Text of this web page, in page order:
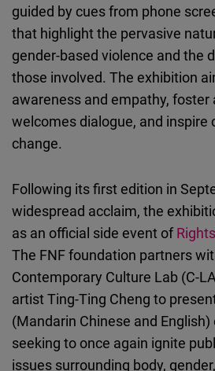
guided by cues from phone
that highlight the pervasive
gender-based violence and the
those involved. The exhibition
awareness and empathy,
welcomes dialogue, and inspire
change.
Following its first edition in
widespread acclaim, the
as an official side event of
The FNF foundation partners
Contemporary Culture Lab (C-
artist Ting-Ting Cheng to
(Mandarin Chinese and
seeking to once again ignite
issues surrounding body,